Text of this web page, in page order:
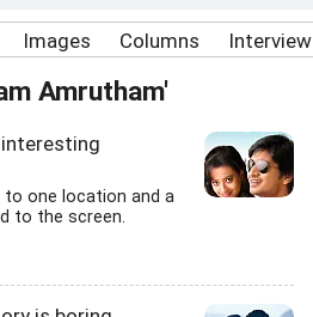
Images Columns
Amrutham'
one location and a
to the screen.